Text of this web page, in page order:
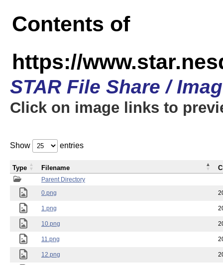
Contents of
https://
STAR File Share /
Click on image links to
Show entries
Parent Directory
0.png
1.png
10.png
11.png
12.png
Type Filename